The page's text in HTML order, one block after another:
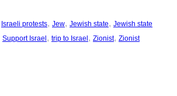
Israeli protests, Jew, Jewish state, Jewish state
Support Israel , trip to Israel , Zionist, Zionist